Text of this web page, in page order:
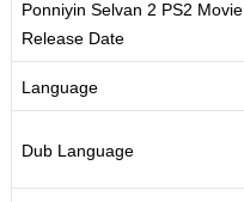
Ponniyin Selvan 2 PS2 Movie
Release Date
Language
Dub Language